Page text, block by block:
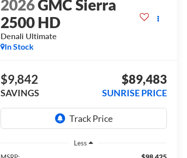
2026GMC Sierra
2500 HD
Denali Ultimate
In Stock
$9,842
SAVINGS
$89,483
SUNRISE PRICE
Less